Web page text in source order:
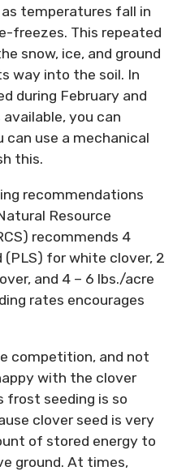
temperatures fall in
freezes. This repeated
snow, ice, and ground
way into the soil. In
during February and
you can
can use a mechanical
this.
recommendations
Resource
recommends 4
(PLS) for white clover, 2
and 4 – 6 lbs./acre
rates encourages
competition, and not
with the clover
frost seeding is so
clover seed is very
of stored energy to
ground. At times,